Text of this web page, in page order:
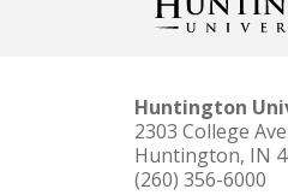
Huntington
2303 College
Huntington, IN
(260) 356-6000